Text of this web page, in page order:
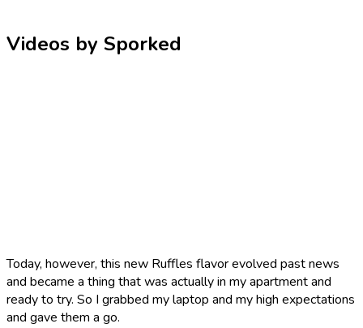
Videos by Sporked
Today, however, this new Ruffles flavor evolved past news
and became a thing that was actually in my apartment and
ready to try. So I grabbed my laptop and my high expectations
and gave them a go.